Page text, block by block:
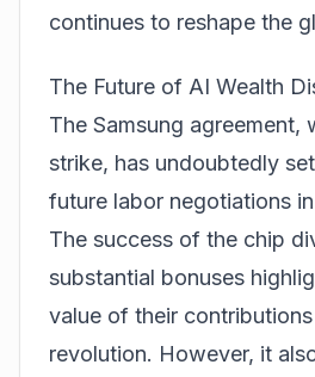
continues to reshape the
The Future of AI Wealth
The Samsung agreement,
strike, has undoubtedly
future labor negotiations
The success of the chip
substantial bonuses
value of their
revolution. However, it